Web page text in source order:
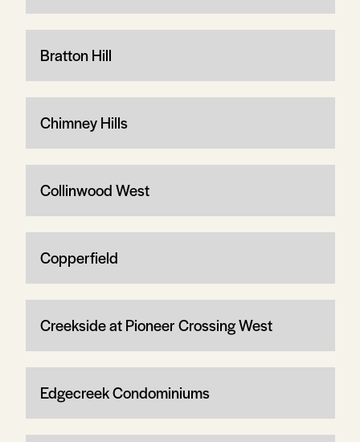
Bratton Hill
Chimney Hills
Collinwood West
Copperfield
Creekside at Pioneer Crossing West
Edgecreek Condominiums